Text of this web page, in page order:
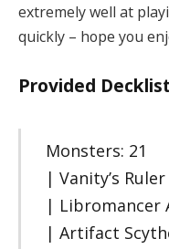
extremely well at
quickly – hope you
Provided
Monsters: 21
| Vanity’s Ruler
| Libromancer
| Artifact